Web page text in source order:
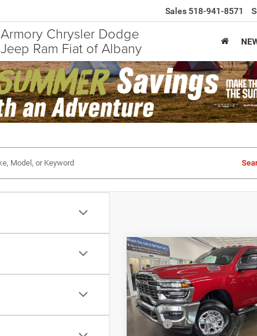
Armory Chrysler Dodge
Jeep Ram Fiat of Albany
Sales 518-941-8571
2026RAM 2500
Tradesman
Price Drop
Armory Chrysler Dodge Jeep
Albany
$64,425
YOUR ARMORY
PRICE
Less
MSRP:
Compare Vehicle